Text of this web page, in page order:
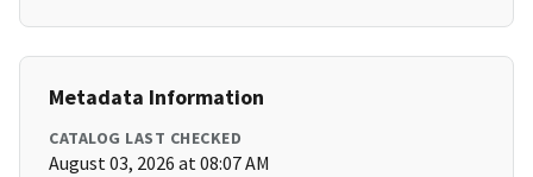
Metadata Information
CATALOG LAST CHECKED
August 03, 2026 at 08:07 AM